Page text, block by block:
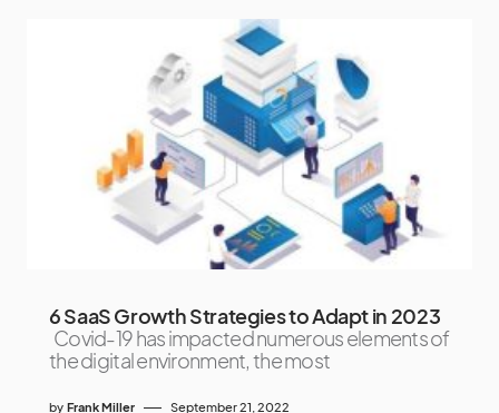
6 SaaS Growth Strategies to Adapt in 2023
Covid-19 has impacted numerous elements of
the digital environment, the most
by Frank Miller September 21, 2022